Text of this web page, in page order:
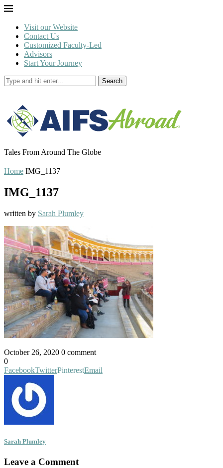
Visit our Website
Contact Us
Customized Faculty-Led
Advisors
Start Your Journey
Search
Tales From Around The Globe
Home IMG_1137
IMG_1137
written by Sarah Plumley
October 26, 2020 0 comment
0
FacebookTwitterPinterestEmail
Sarah Plumley
Leave a Comment